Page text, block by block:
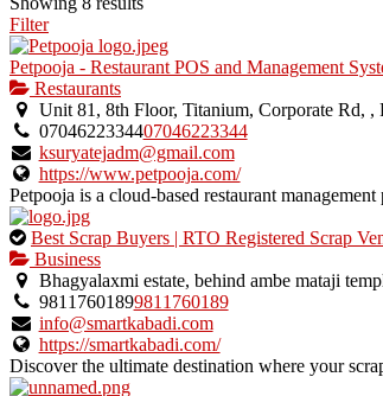
Filter
Petpooja - Restaurant POS and Management
Restaurants
Unit 81, 8th Floor, Titanium, Corporate Rd, ,
0704622334407046223344
ksuryatejadm@gmail.com
https://www.petpooja.com/
Petpooja is a cloud-based restaurant
This
is
an
owner
verified
listing.
Best Scrap Buyers | RTO Registered Scrap
Business
Bhagyalaxmi estate, behind ambe mataji
98117601899811760189
info@smartkabadi.com
https://smartkabadi.com/
Discover the ultimate destination where your